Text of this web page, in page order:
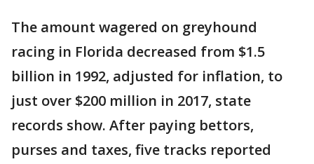
The amount wagered on greyhound
racing in Florida decreased from $1.5
billion in 1992, adjusted for inflation, to
just over $200 million in 2017, state
records show. After paying bettors,
purses and taxes, five tracks reported